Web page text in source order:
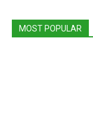
MOST POPULAR